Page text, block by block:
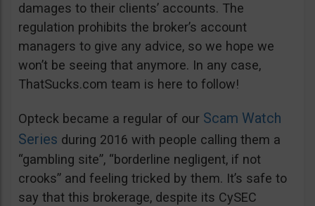
damages to their clients’ accounts. The
regulation prohibits the broker’s account
managers to give any advice, so we hope we
won’t be seeing that anymore. In any case,
ThatSucks.com team is here to follow!
Opteck became a regular of our Scam Watch
Series during 2016 with people calling them a
“gambling site”, “borderline negligent, if not
crooks” and feeling tricked by them. It’s safe to
say that this brokerage, despite its CySEC